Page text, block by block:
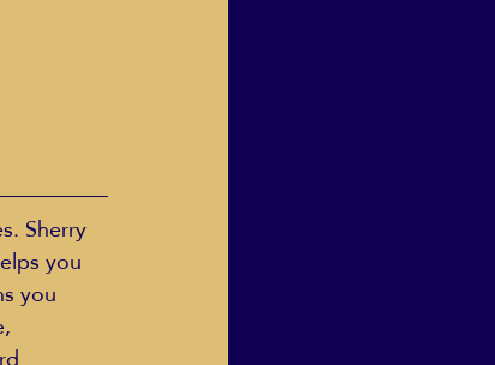
Sherry
you
you